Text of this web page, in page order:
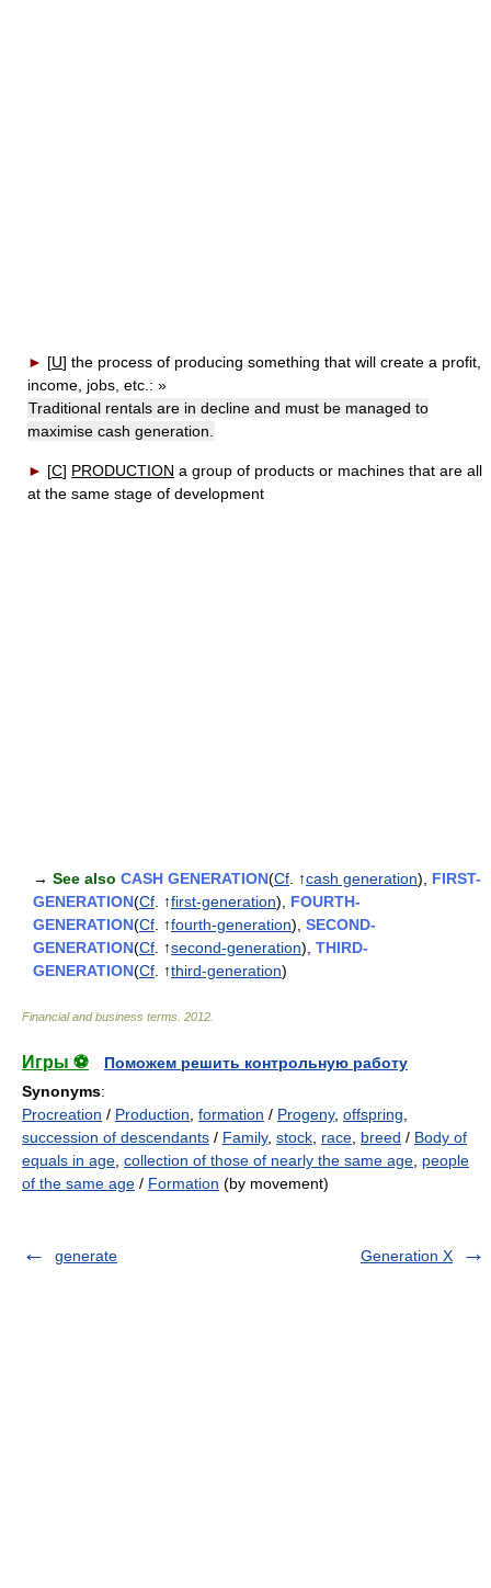
► [U] the process of producing something that will create a profit,
income, jobs, etc.: »
Traditional rentals are in decline and must be managed to
maximise cash generation.
► [C] PRODUCTION a group of products or machines that are all
at the same stage of development
→ See also CASH GENERATION(Cf . ↑cash generation), FIRST-
GENERATION(Cf . ↑first-generation), FOURTH-
GENERATION(Cf . ↑fourth-generation), SECOND-
GENERATION(Cf . ↑second-generation), THIRD-
GENERATION(Cf . ↑third-generation)
Financial and business terms 2012
Игры ⚽
Поможем решить контрольную работу
Synonyms:
Procreation / Production formation / Progeny, offspring
succession of descendants / Family, stock race breed / Body of
equals in age collection of those of nearly the same age people
of the same age / Formation (by movement)
generate Generation X